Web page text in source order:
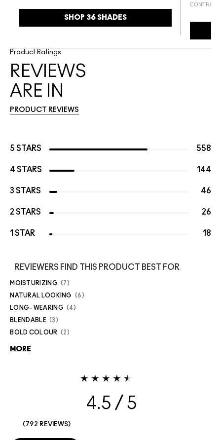
SHOP 36 SHADES
CONTROL
Product Ratings
REVIEWS
ARE IN
PRODUCT REVIEWS
5 STARS 558
4 STARS 144
3 STARS 46
2 STARS 26
1 STAR 18
REVIEWERS FIND THIS PRODUCT BEST FOR
MOISTURIZING 7
NATURAL LOOKING 6
LONG- WEARING 4
BLENDABLE 3
BOLD COLOUR 2
MORE
4.5
792 REVIEWS